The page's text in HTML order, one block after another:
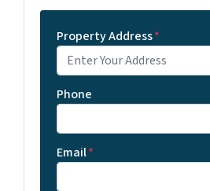
Property Address*
Phone
Email*